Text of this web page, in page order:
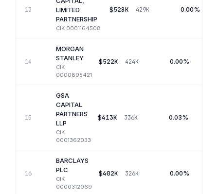
13
LIMITED
PARTNERSHIP
CIK 0001164508
$528K 429K 0.00%
14
MORGAN
STANLEY
CIK
0000895421
$522K 424K 0.00%
15
GSA
CAPITAL
PARTNERS
LLP
CIK
0001362033
$413K 336K 0.03%
16
BARCLAYS
PLC
CIK
0000312069
$402K 326K 0.00%